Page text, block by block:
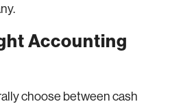
Accounting
choose between cash